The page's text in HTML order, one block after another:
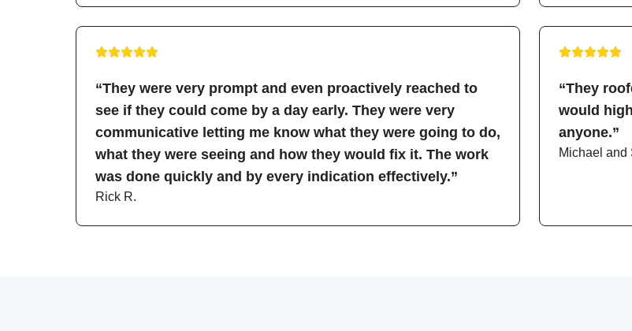
“They were very prompt and even proactively reached to
see if they could come by a day early. They were very
communicative letting me know what they were going to do,
what they were seeing and how they would fix it. The work
was done quickly and by every indication effectively.”
Rick R.
“They
would
anyone.”
Michael and